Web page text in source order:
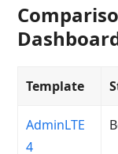
Template
AdminLTE
4